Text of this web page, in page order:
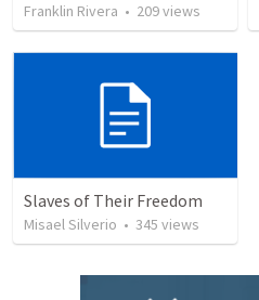
Franklin Rivera • 209views
Slaves of Their Freedom
Misael Silverio • 345 views